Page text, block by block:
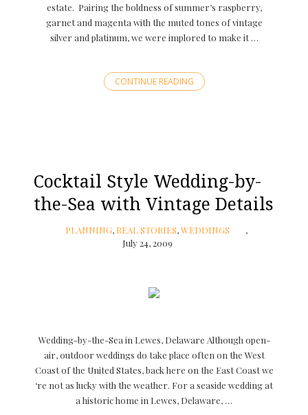
estate. Pairing the boldness of summer’s raspberry,
garnet and magenta with the muted tones of vintage
silver and platinum, we were implored to make it …
CONTINUE READING
Cocktail Style Wedding-by-
the-Sea with Vintage Details
PLANNING, REAL STORIES,WEDDINGS
July 24, 2009
Wedding-by-the-Sea in Lewes, Delaware Although open-
air, outdoor weddings do take place often on the West
Coast of the United States, back here on the East Coast we
‘re not as lucky with the weather. For a seaside wedding at
a historic home in Lewes, Delaware, …